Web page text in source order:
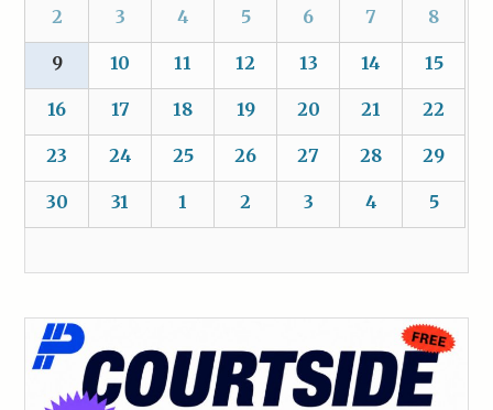
2 3 4 5 6 7 8
9 10 11 12 13 14 15
16 17 18 19 20 21 22
23 24 25 26 27 28 29
30 31 1 2 3 4 5